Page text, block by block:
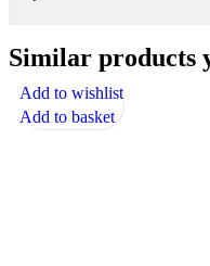
Similar products
Add to wishlist
Add to basket